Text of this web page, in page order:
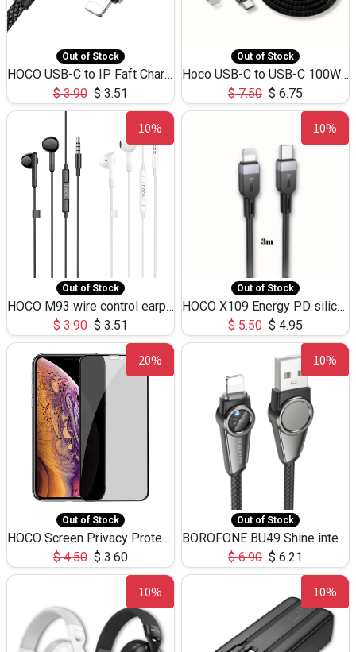
Out of Stock
HOCO USB-C to IP Faft Charging DATA Cable 27W-X102 -1M
$3.90 $ 3.51
Out of Stock
Hoco USB-C to USB-C 100W+IP 27W U139 1.2M
$7.50 $ 6.75
10%
Out of Stock
HOCO M93 wire control earphones with microphone(1.2m)
$3.90 $ 3.51
10%
Out of Stock
HOCO X109 Energy PD silicone charging data cable for iP(L=3M),9.84ft
$5.50 $ 4.95
20%
Out of Stock
HOCO Screen Privacy Protection A34 for iPhone XS-Max/11Pro Max
$4.50 $ 3.60
10%
Out of Stock
BOROFONE BU49 Shine intelligent power-off charging data cable USB-A to iPhone(1.2m/3.9ft)
$6.90 $ 6.21
10% 10%